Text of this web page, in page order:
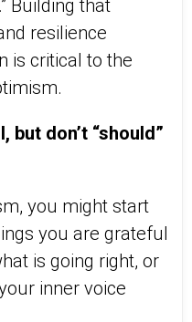
Building that
resilience
is critical to the
but don’t “should”
you might start
you are grateful
is going right, or
inner voice